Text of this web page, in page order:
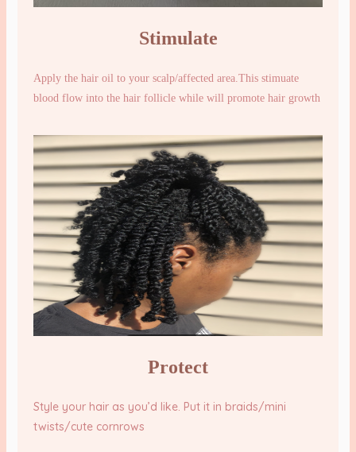
Stimulate
Apply the hair oil to your scalp/affected area.This stimuate
blood flow into the hair follicle while will promote hair growth
Protect
Style your hair as you’d like. Put it in braids/mini
twists/cute cornrows